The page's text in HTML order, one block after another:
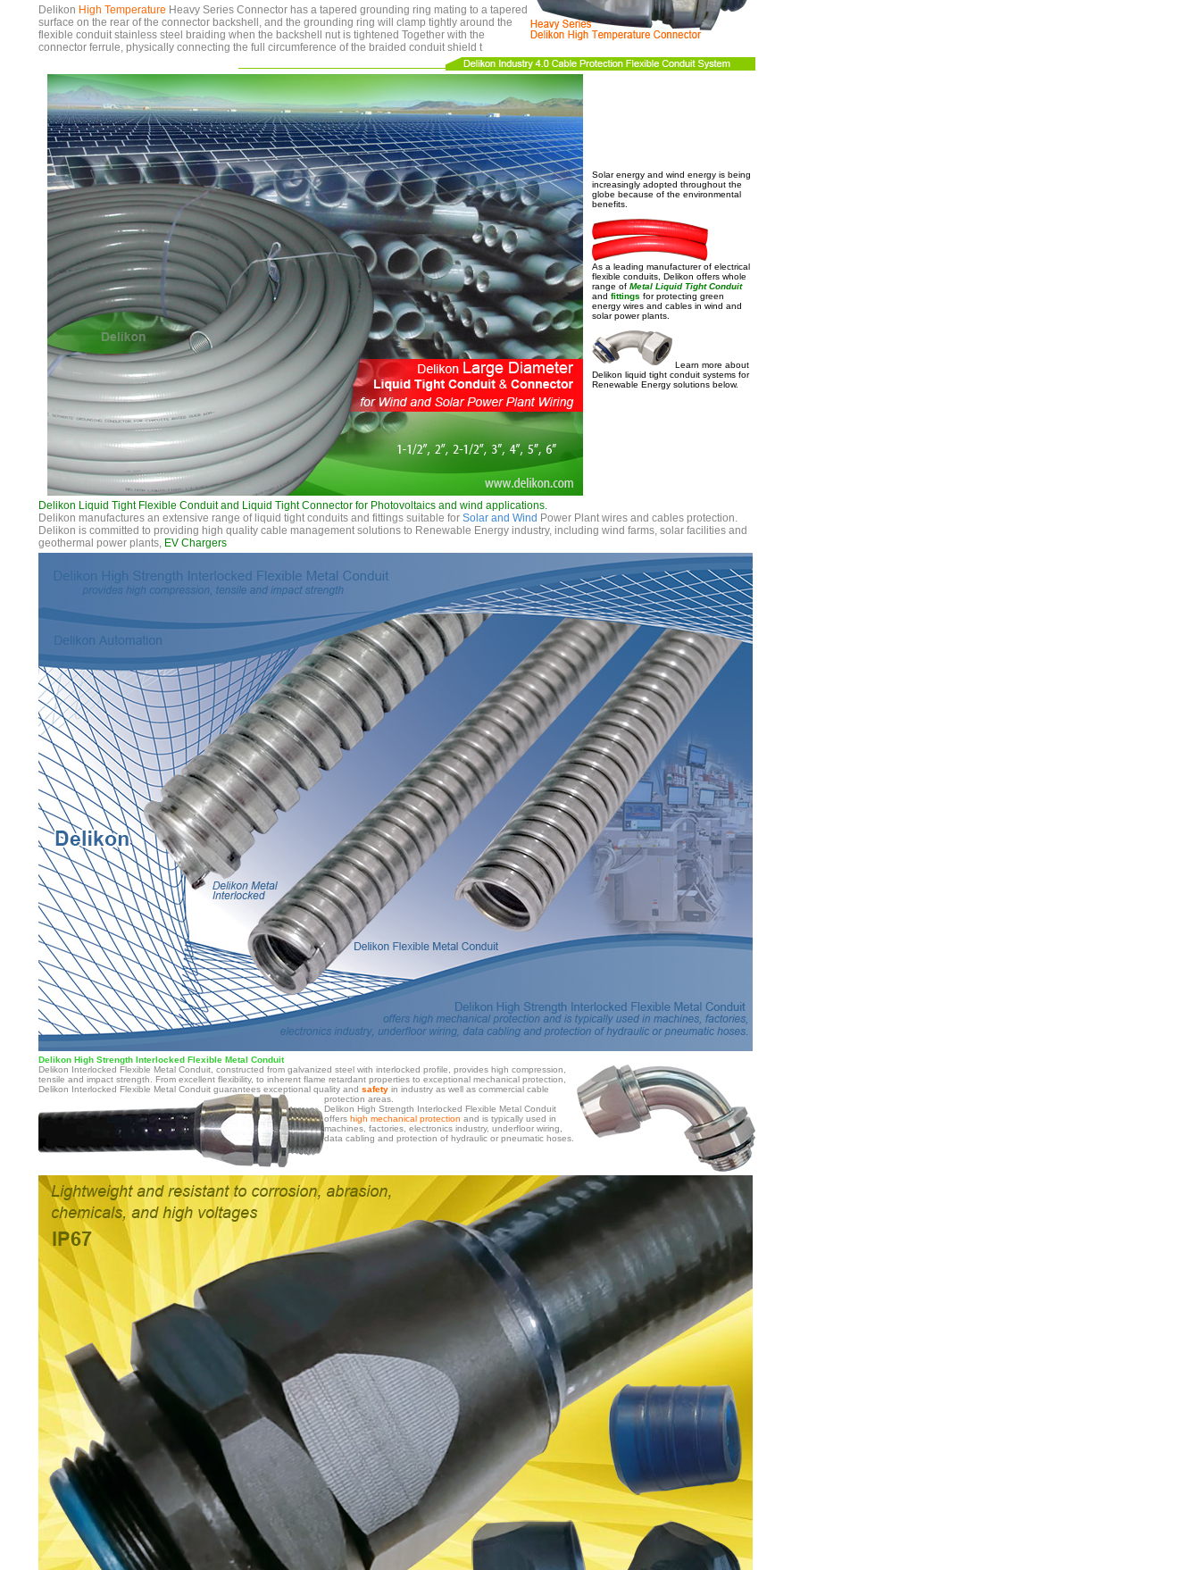
Delikon High Temperature Heavy Series Connector has a tapered grounding ring mating to a tapered
surface on the rear of the connector backshell, and the grounding ring will clamp tightly around the
flexible conduit stainless steel braiding when the backshell nut is tightened Together with the
connector ferrule, physically connecting the full circumference of the braided conduit shield t
Solar energy and wind energy is being
increasingly adopted throughout the
globe because of the environmental
benefits.
As a leading manufacturer of electrical
flexible conduits, Delikon offers whole
range of Metal Liquid Tight Conduit
and fittings for protecting green
energy wires and cables in wind and
solar power plants.
Learn more about
Delikon liquid tight conduit systems for
Renewable Energy solutions below.
Delikon Liquid Tight Flexible Conduit and Liquid Tight Connector for Photovoltaics and wind applications.
Delikon manufactures an extensive range of liquid tight conduits and fittings suitable for Solar and Wind Power Plant wires and cables protection.
Delikon is committed to providing high quality cable management solutions to Renewable Energy industry, including wind farms, solar facilities and
geothermal power plants, EV Chargers
Delikon High Strength Interlocked Flexible Metal Conduit
Delikon Interlocked Flexible Metal Conduit, constructed from galvanized steel with interlocked profile, provides high compression,
tensile and impact strength. From excellent flexibility, to inherent flame retardant properties to exceptional mechanical protection,
Delikon Interlocked Flexible Metal Conduit guarantees exceptional quality and safety in industry as well as commercial cable
protection areas.
Delikon High Strength Interlocked Flexible Metal Conduit
offers high mechanical protection and is typically used in
machines, factories, electronics industry, underfloor wiring,
data cabling and protection of hydraulic or pneumatic hoses.